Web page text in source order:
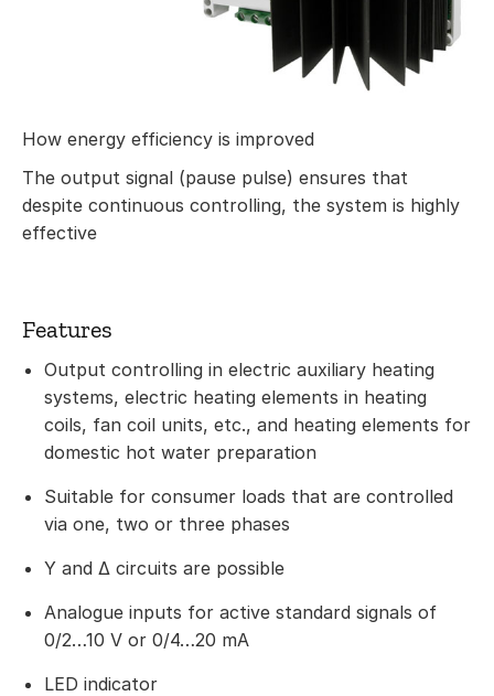
How energy efficiency is improved
The output signal (pause pulse) ensures that
despite continuous controlling, the system is highly
effective
Features
Output controlling in electric auxiliary heating
systems, electric heating elements in heating
coils, fan coil units, etc., and heating elements for
domestic hot water preparation
Suitable for consumer loads that are controlled
via one, two or three phases
Y and Δ circuits are possible
Analogue inputs for active standard signals of
0/2…10 V or 0/4…20 mA
LED indicator